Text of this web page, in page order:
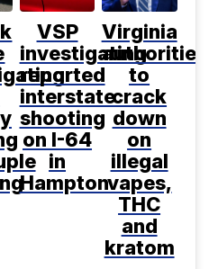
VSP
investigating
reported
interstate
shooting
on I-64
in
Hampton
Virginia
authorities
to
crack
down
on
illegal
vapes,
THC
and
kratom